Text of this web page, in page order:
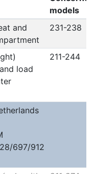
models
and
231-238
load
211-244
697/912